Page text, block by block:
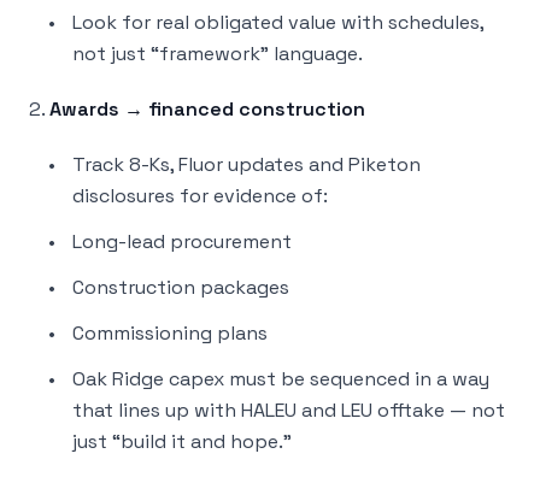
Look for real obligated value with schedules,
not just “framework” language.
2.Awards → financed construction
Track 8-Ks, Fluor updates and Piketon
disclosures for evidence of:
Long-lead procurement
Construction packages
Commissioning plans
Oak Ridge capex must be sequenced in a way
that lines up with HALEU and LEU offtake — not
just “build it and hope.”